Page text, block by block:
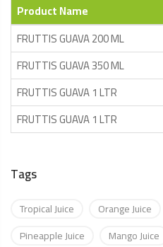
Product Name
FRUTTIS GUAVA 200 ML
FRUTTIS GUAVA 350 ML
FRUTTIS GUAVA 1 LTR
FRUTTIS GUAVA 1 LTR
Tags
Tropical Juice Orange Juice
Pineapple Juice
Mango Juice